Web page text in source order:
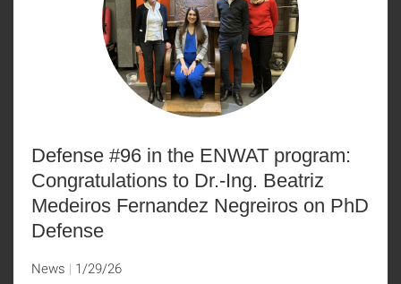
Defense #96 in the ENWAT program:
Congratulations to Dr.-Ing. Beatriz
Medeiros Fernandez Negreiros on PhD
Defense
News 1/29/26